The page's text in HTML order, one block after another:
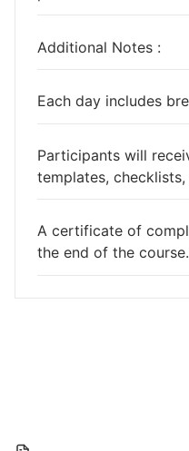
Additional Notes :
Each day includes
Participants will
templates,
A certificate of
the end of the course.